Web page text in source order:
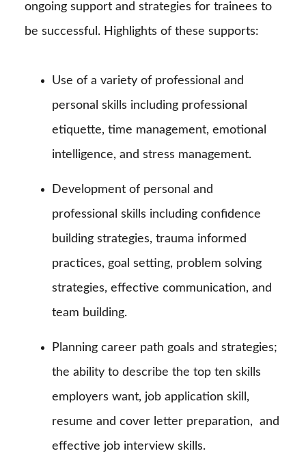
ongoing support and strategies for trainees to
be successful. Highlights of these supports:
Use of a variety of professional and
personal skills including professional
etiquette, time management, emotional
intelligence, and stress management.
Development of personal and
professional skills including confidence
building strategies, trauma informed
practices, goal setting, problem solving
strategies, effective communication, and
team building.
Planning career path goals and strategies;
the ability to describe the top ten skills
employers want, job application skill,
resume and cover letter preparation,
and
effective job interview skills.